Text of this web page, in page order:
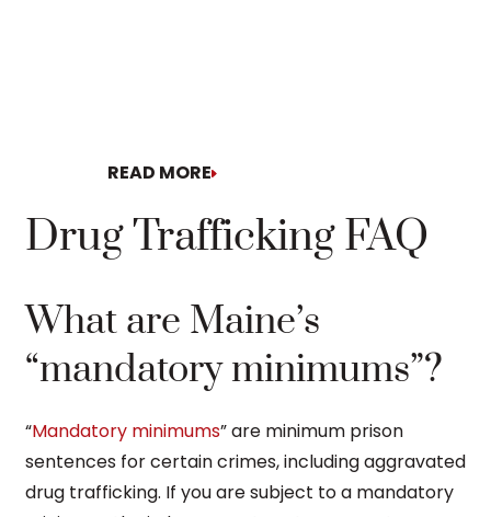
READ MORE
Drug Trafficking FAQ
What are Maine’s
“mandatory minimums”?
“Mandatory minimums” are minimum prison
sentences for certain crimes, including aggravated
drug trafficking. If you are subject to a mandatory